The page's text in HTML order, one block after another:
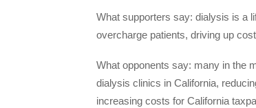
What supporters say: dialysis is a
overcharge patients, driving up
What opponents say: many in the
dialysis clinics in California, reduc
increasing costs for California